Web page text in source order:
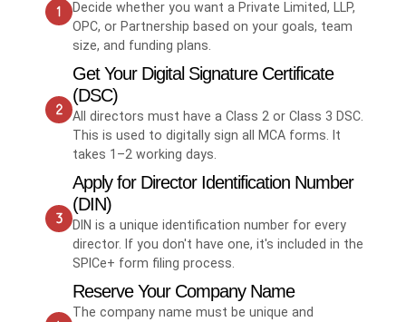
Decide whether you want a Private Limited, LLP,
OPC, or Partnership based on your goals, team
size, and funding plans.
Get Your Digital Signature Certificate
(DSC)
All directors must have a Class 2 or Class 3 DSC.
This is used to digitally sign all MCA forms. It
takes 1–2 working days.
Apply for Director Identification Number
(DIN)
DIN is a unique identification number for every
director. If you don't have one, it's included in the
SPICe+ form filing process.
Reserve Your Company Name
The company name must be unique and